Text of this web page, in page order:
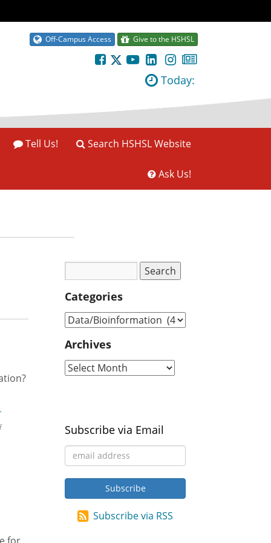
Off-Campus Access Give to the HSHSL
Today:
Search HSHSL Website
Tell Us!
Ask Us!
Categories
Archives
Subscribe via Email
Subscribe via RSS